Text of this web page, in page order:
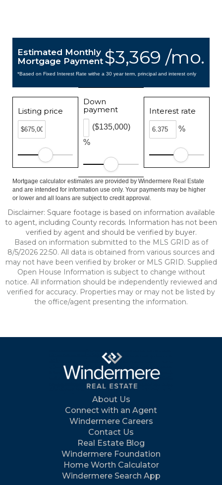
$3,369 /mo.
Estimated Monthly
Mortgage Payment
*Based on Fixed Interest Rate withe a 30 year term, principal and interest only
Listing price
Down
payment
%
($135,000)
Interest rate
%
Mortgage calculator estimates are provided by Windermere Real Estate
and are intended for information use only. Your payments may be higher
or lower and all loans are subject to credit approval.
Disclaimer: Square footage is based on information available
to agent, including County records. Information has not been
verified by agent and should be verified by buyer.
Based on information submitted to the MLS GRID as of
8/5/2026 22:50. All data is obtained from various sources and
may not have been verified by broker or MLS GRID. Supplied
Open House Information is subject to change without
notice. All information should be independently reviewed and
verified for accuracy. Properties may or may not be listed by
the office/agent presenting the information.
About Us
Connect with an Agent
Windermere Careers
Contact Us
Real Estate Blog
Windermere Foundation
Home Worth Calculator
Windermere Search App